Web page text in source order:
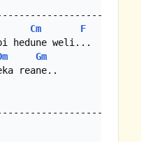
Cm
F
hedune weli...
Gm
reane..